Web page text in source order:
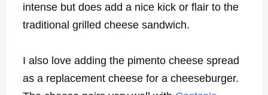
intense but does add a nice kick or flair to the
traditional grilled cheese sandwich.
I also love adding the pimento cheese spread
as a replacement cheese for a cheeseburger.